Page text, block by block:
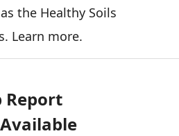
the Healthy Soils
Learn more.
Report